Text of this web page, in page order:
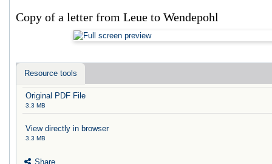
Copy of a letter from Leue to Wendepohl
Resource tools
Original PDF File
3.3 MB
View directly in browser
3.3 MB
Share